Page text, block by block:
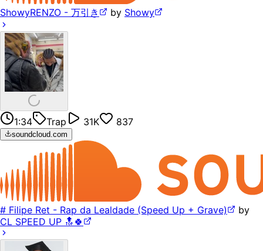
ShowyRENZO - 万引き by Showy
1:34 Trap 31K 837
soundcloud.com
# Filipe Ret - Rap da Lealdade (Speed Up + Grave)
by
CL SPEED UP 🔝🍀